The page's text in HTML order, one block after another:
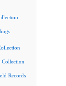
Collection
Records